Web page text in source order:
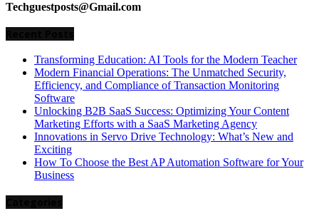
Techguestposts@Gmail.com
Transforming Education: AI Tools for the Modern Teacher
Modern Financial Operations: The Unmatched Security,
Efficiency, and Compliance of Transaction Monitoring
Software
Unlocking B2B SaaS Success: Optimizing Your Content
Marketing Efforts with a SaaS Marketing Agency
Innovations in Servo Drive Technology: What’s New and
Exciting
How To Choose the Best AP Automation Software for Your
Business